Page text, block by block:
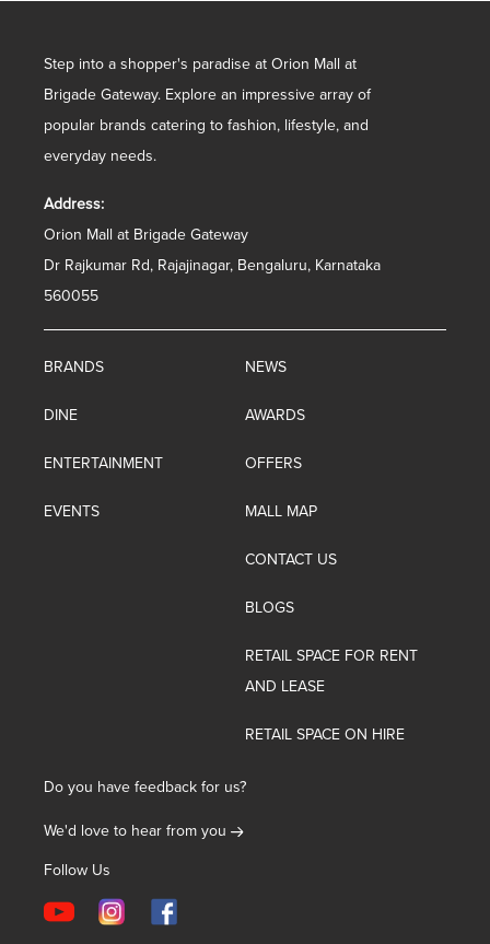
Step into a shopper's paradise at Orion Mall at
Brigade Gateway. Explore an impressive array of
popular brands catering to fashion, lifestyle, and
everyday needs.
Address:
Orion Mall at Brigade Gateway
Dr Rajkumar Rd, Rajajinagar, Bengaluru, Karnataka
560055
BRANDS
DINE
ENTERTAINMENT
EVENTS
NEWS
AWARDS
OFFERS
MALL MAP
CONTACT US
BLOGS
RETAIL SPACE FOR RENT
AND LEASE
RETAIL SPACE ON HIRE
Do you have feedback for us?
We'd love to hear from you
Follow Us